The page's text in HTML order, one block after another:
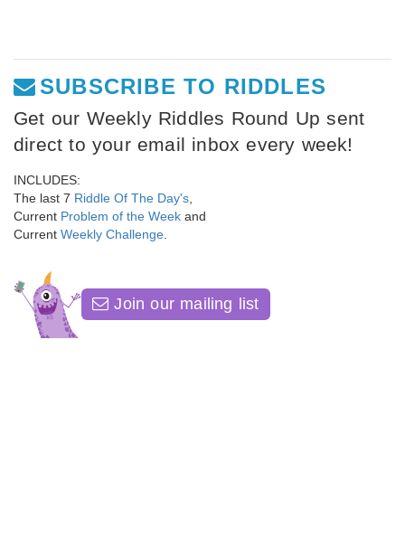
SUBSCRIBE TO RIDDLES
Get our Weekly Riddles Round Up sent
direct to your email inbox every week!
INCLUDES:
The last 7 Riddle Of The Day's
Current Problem of the Week and
Current Weekly Challenge
Join our mailing list